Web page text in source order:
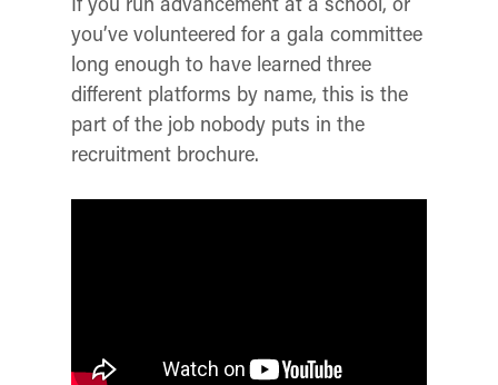
you’ve volunteered for a gala committee
long enough to have learned three
different platforms by name, this is the
part of the job nobody puts in the
recruitment brochure.